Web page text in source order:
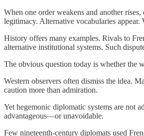
When one order weakens and another
legitimacy. Alternative vocabularies
History offers many examples. Rivals to
alternative institutional systems. Such
The obvious question today is whether the
Western observers often dismiss the idea.
caution more than admiration.
Yet hegemonic diplomatic systems are not
advantageous—or unavoidable.
Few nineteenth-century diplomats used